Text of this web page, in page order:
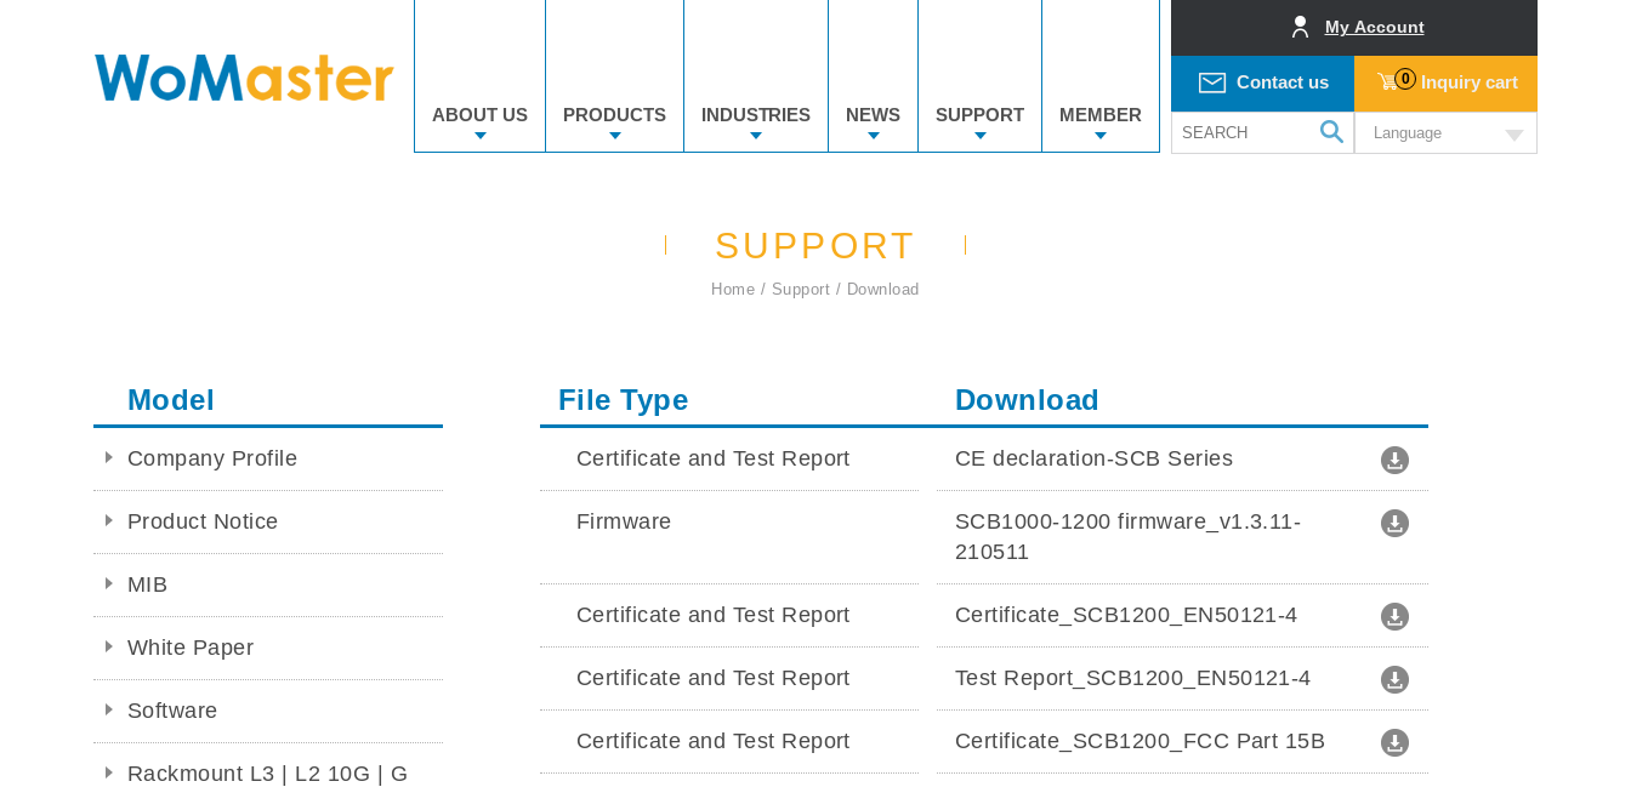
ABOUT US PRODUCTS INDUSTRIES NEWS SUPPORT MEMBER
My Account
Contact us 0 Inquiry cart
Language
SUPPORT
Home Support Download
Model
Company Profile
Product Notice
MIB
White Paper
Software
Rackmount L3 | L2 10G | G
File Type Download
Certificate and Test Report CE declaration-SCB Series
Firmware
SCB1000-1200 firmware_v1.3.11-
210511
Certificate and Test Report Certificate_SCB1200_EN50121-4
Certificate and Test Report Test Report_SCB1200_EN50121-4
Certificate and Test Report Certificate_SCB1200_FCC Part 15B